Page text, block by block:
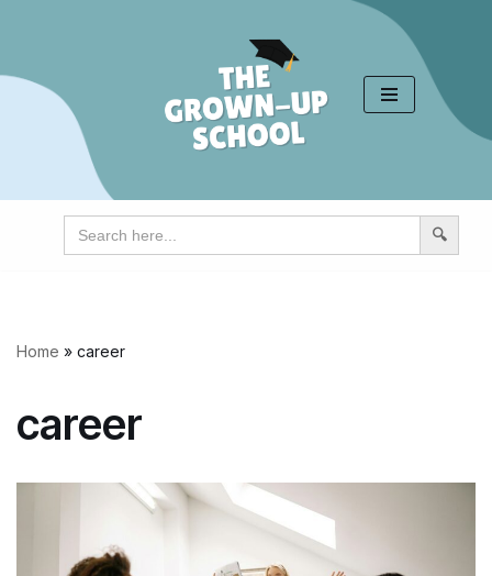
content
Search
for:
Home » career
career